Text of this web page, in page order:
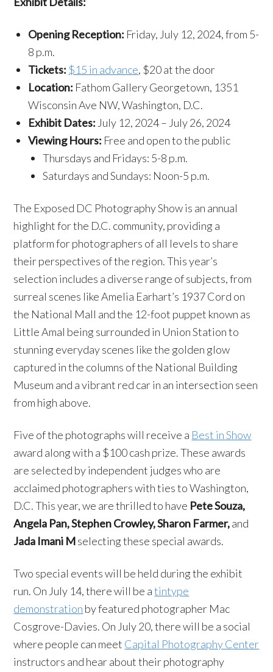
Opening Reception: Friday, July 12, 2024, from 5-
8 p.m.
Tickets: $15 in advance, $20 at the door
Location: Fathom Gallery Georgetown, 1351
Wisconsin Ave NW, Washington, D.C.
Exhibit Dates: July 12, 2024 – July 26, 2024
Viewing Hours: Free and open to the public
Thursdays and Fridays: 5-8 p.m.
Saturdays and Sundays: Noon-5 p.m.
The Exposed DC Photography Show is an annual
highlight for the D.C. community, providing a
platform for photographers of all levels to share
their perspectives of the region. This year’s
selection includes a diverse range of subjects, from
surreal scenes like Amelia Earhart’s 1937 Cord on
the National Mall and the 12-foot puppet known as
Little Amal being surrounded in Union Station to
stunning everyday scenes like the golden glow
captured in the columns of the National Building
Museum and a vibrant red car in an intersection seen
from high above.
Five of the photographs will receive a Best in Show
award along with a $100 cash prize. These awards
are selected by independent judges who are
acclaimed photographers with ties to Washington,
D.C. This year, we are thrilled to have Pete Souza,
Angela Pan, Stephen Crowley, Sharon Farmer,and
Jada Imani Mselecting these special awards.
Two special events will be held during the exhibit
run. On July 14, there will be a tintype
demonstration by featured photographer Mac
Cosgrove-Davies. On July 20, there will be a social
where people can meet Capital Photography Center
instructors and hear about their photography